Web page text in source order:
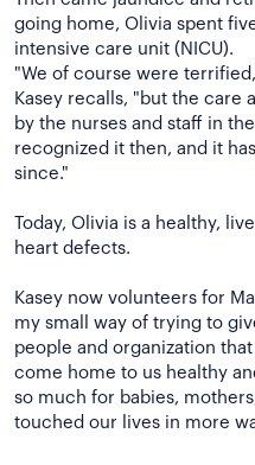
going home, Olivia spent
intensive care unit (NICU).
"We of course were
Kasey recalls, "but the care
by the nurses and staff in
recognized it then, and it
since."
Today, Olivia is a healthy,
heart defects.
Kasey now volunteers for
my small way of trying to
people and organization
come home to us healthy
so much for babies,